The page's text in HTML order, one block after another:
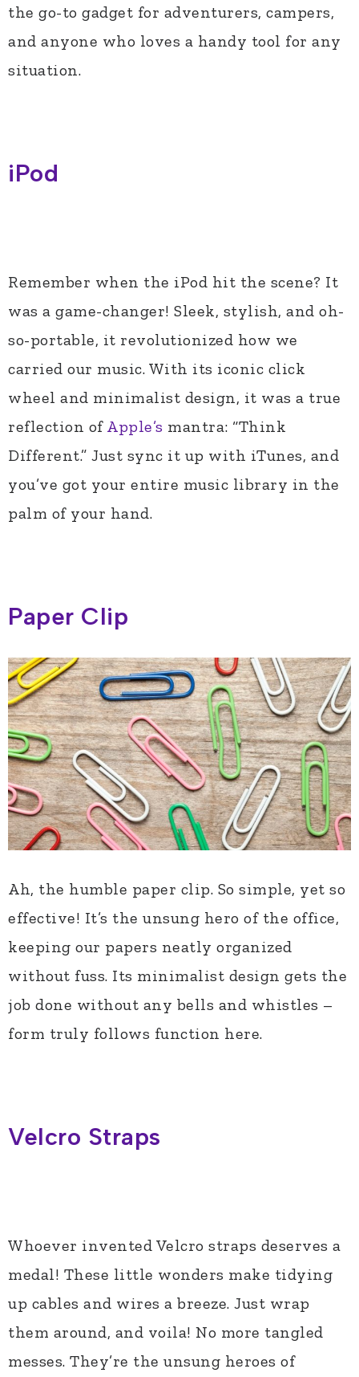
the go-to gadget for adventurers, campers,
and anyone who loves a handy tool for any
situation.
iPod
Remember when the iPod hit the scene? It
was a game-changer! Sleek, stylish, and oh-
so-portable, it revolutionized how we
carried our music. With its iconic click
wheel and minimalist design, it was a true
reflection of Apple’s mantra: “Think
Different.” Just sync it up with iTunes, and
you’ve got your entire music library in the
palm of your hand.
Paper Clip
Ah, the humble paper clip. So simple, yet so
effective! It’s the unsung hero of the office,
keeping our papers neatly organized
without fuss. Its minimalist design gets the
job done without any bells and whistles –
form truly follows function here.
Velcro Straps
Whoever invented Velcro straps deserves a
medal! These little wonders make tidying
up cables and wires a breeze. Just wrap
them around, and voila! No more tangled
messes. They’re the unsung heroes of